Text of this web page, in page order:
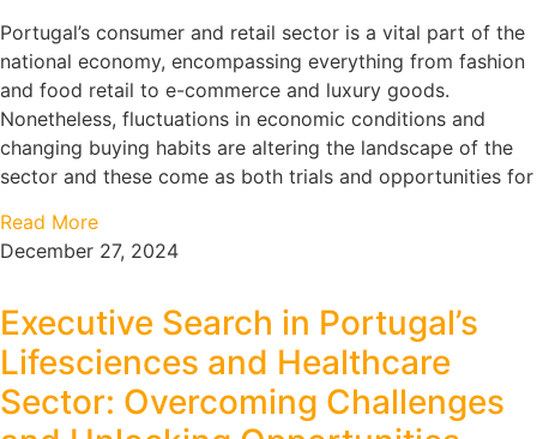
Portugal’s consumer and retail sector is a vital part of the
national economy, encompassing everything from fashion
and food retail to e-commerce and luxury goods.
Nonetheless, fluctuations in economic conditions and
changing buying habits are altering the landscape of the
sector and these come as both trials and opportunities for
Read More
December 27, 2024
Executive Search in Portugal’s
Lifesciences and Healthcare
Sector: Overcoming Challenges